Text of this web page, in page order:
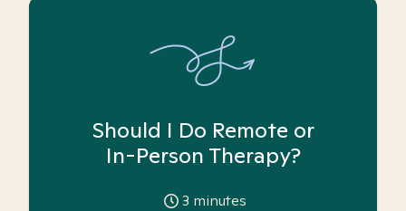
Should I Do Remote or
In-Person Therapy?
3 minutes